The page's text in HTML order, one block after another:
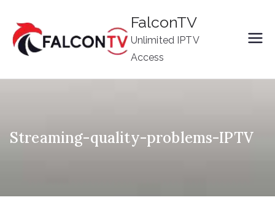
content
FalconTV
Unlimited IPTV
Access
Streaming-quality-problems-IPTV